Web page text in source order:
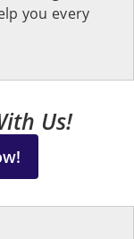
you every
Us!